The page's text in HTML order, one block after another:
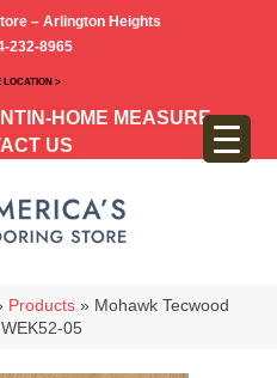
– Arlington Heights
232-8965
>
IN-HOME MEASURE
US
Products » Mohawk Tecwood
05